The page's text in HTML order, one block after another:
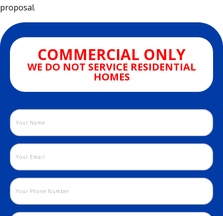
proposal.
COMMERCIAL ONLY
WE DO NOT SERVICE RESIDENTIAL
HOMES